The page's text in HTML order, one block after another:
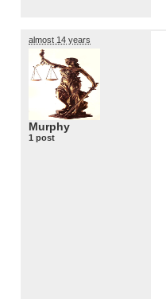
almost 14 years
Murphy
1 post